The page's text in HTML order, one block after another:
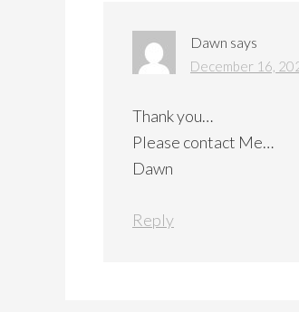
Dawn says
December 16,
Thank you…
Please contact Me…
Dawn
Reply